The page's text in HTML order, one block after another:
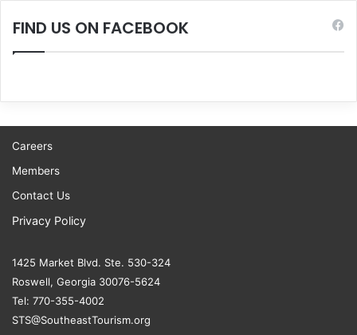
FIND US ON FACEBOOK
Careers
Members
Contact Us
Privacy Policy
1425 Market Blvd. Ste. 530-324
Roswell, Georgia 30076-5624
Tel: 770-355-4002
STS@SoutheastTourism.org